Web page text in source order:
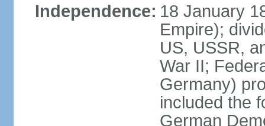
Independence: 18 January
Empire);
US, USSR,
War II;
Germany)
included the
German